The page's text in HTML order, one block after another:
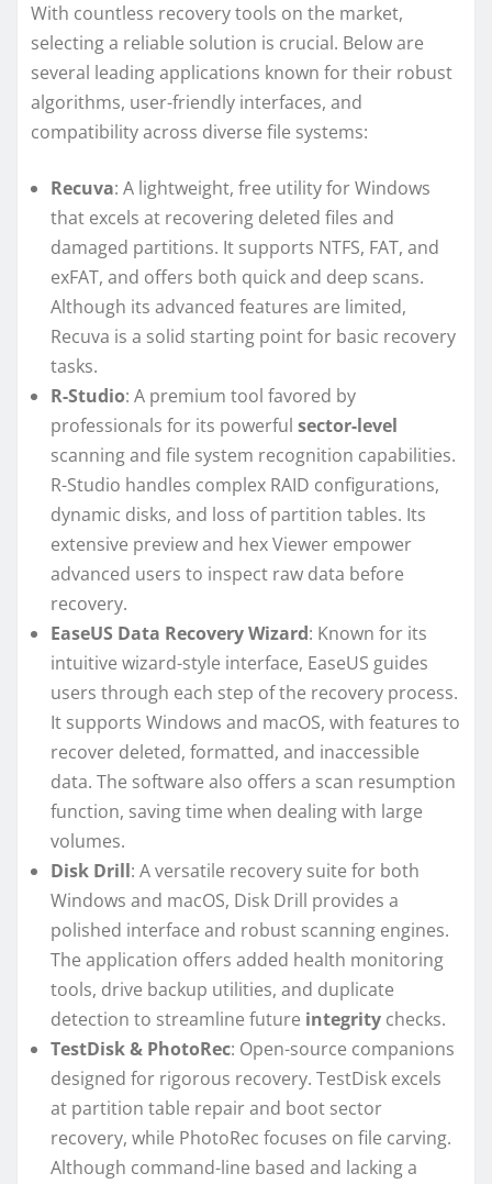
With countless recovery tools on the market,
selecting a reliable solution is crucial. Below are
several leading applications known for their robust
algorithms, user-friendly interfaces, and
compatibility across diverse file systems:
Recuva: A lightweight, free utility for Windows
that excels at recovering deleted files and
damaged partitions. It supports NTFS, FAT, and
exFAT, and offers both quick and deep scans.
Although its advanced features are limited,
Recuva is a solid starting point for basic recovery
tasks.
R-Studio: A premium tool favored by
professionals for its powerful sector-level
scanning and file system recognition capabilities.
R-Studio handles complex RAID configurations,
dynamic disks, and loss of partition tables. Its
extensive preview and hex Viewer empower
advanced users to inspect raw data before
recovery.
EaseUS Data Recovery Wizard: Known for its
intuitive wizard-style interface, EaseUS guides
users through each step of the recovery process.
It supports Windows and macOS, with features to
recover deleted, formatted, and inaccessible
data. The software also offers a scan resumption
function, saving time when dealing with large
volumes.
Disk Drill: A versatile recovery suite for both
Windows and macOS, Disk Drill provides a
polished interface and robust scanning engines.
The application offers added health monitoring
tools, drive backup utilities, and duplicate
detection to streamline future integrity checks.
TestDisk & PhotoRec: Open-source companions
designed for rigorous recovery. TestDisk excels
at partition table repair and boot sector
recovery, while PhotoRec focuses on file carving.
Although command-line based and lacking a